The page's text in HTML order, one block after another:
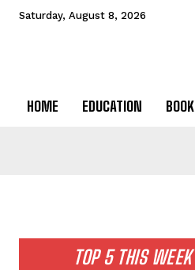
Saturday, August 8, 2026
HOME EDUCATION BOOK
TOP 5 THIS WEEK